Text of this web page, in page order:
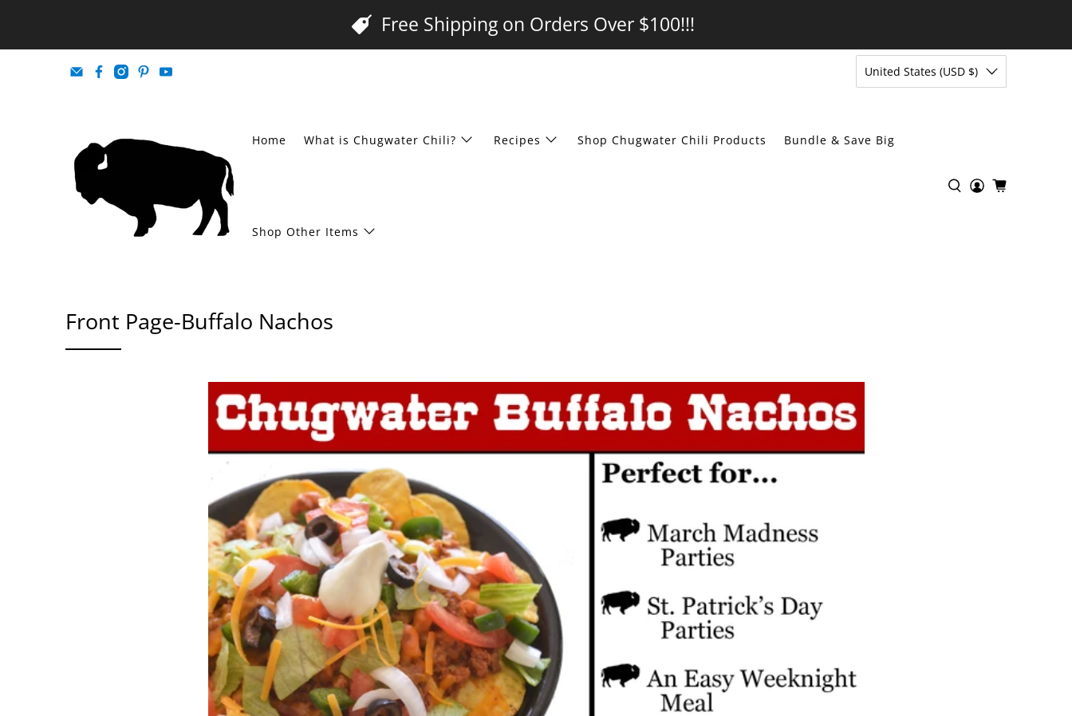
Free Shipping on Orders Over $100!!!
United States (USD $)
Home What is Chugwater Chili? Recipes Shop Chugwater Chili Products Bundle & Save Big
Shop Other Items
Front Page-Buffalo Nachos